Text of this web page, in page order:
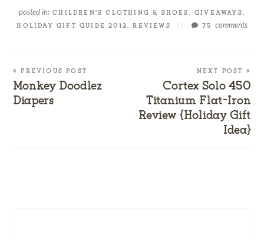
posted in: CHILDREN'S CLOTHING & SHOES , GIVEAWAYS,
HOLIDAY GIFT GUIDE 2012,REVIEWS // 75 comments
« PREVIOUS POST
Monkey Doodlez
Diapers
NEXT POST »
Cortex Solo 450
Titanium Flat-Iron
Review {Holiday Gift
Idea}